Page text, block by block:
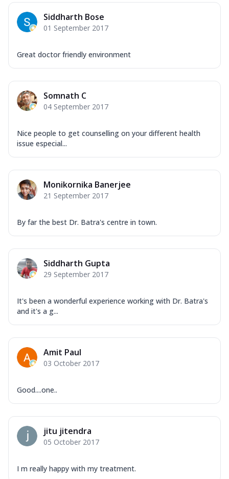
Siddharth Bose
01 September 2017
Great doctor friendly environment
Somnath C
04 September 2017
Nice people to get counselling on your different health
issue especial...
Monikornika Banerjee
21 September 2017
By far the best Dr. Batra's centre in town.
Siddharth Gupta
29 September 2017
It's been a wonderful experience working with Dr. Batra's
and it's a g...
Amit Paul
03 October 2017
Good....one..
jitu jitendra
05 October 2017
I m really happy with my treatment.